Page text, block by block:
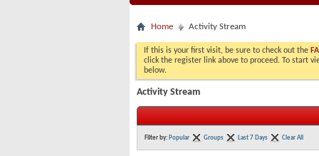
Home Activity Stream
If this is your first visit, be sure to check out the
click the register link above to proceed. To start
below.
Activity Stream
Filter by: Popular Groups Last 7 Days Clear All